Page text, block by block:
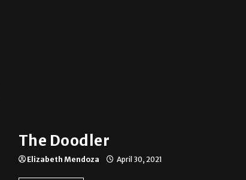
The Doodler
Elizabeth Mendoza April 30, 2021